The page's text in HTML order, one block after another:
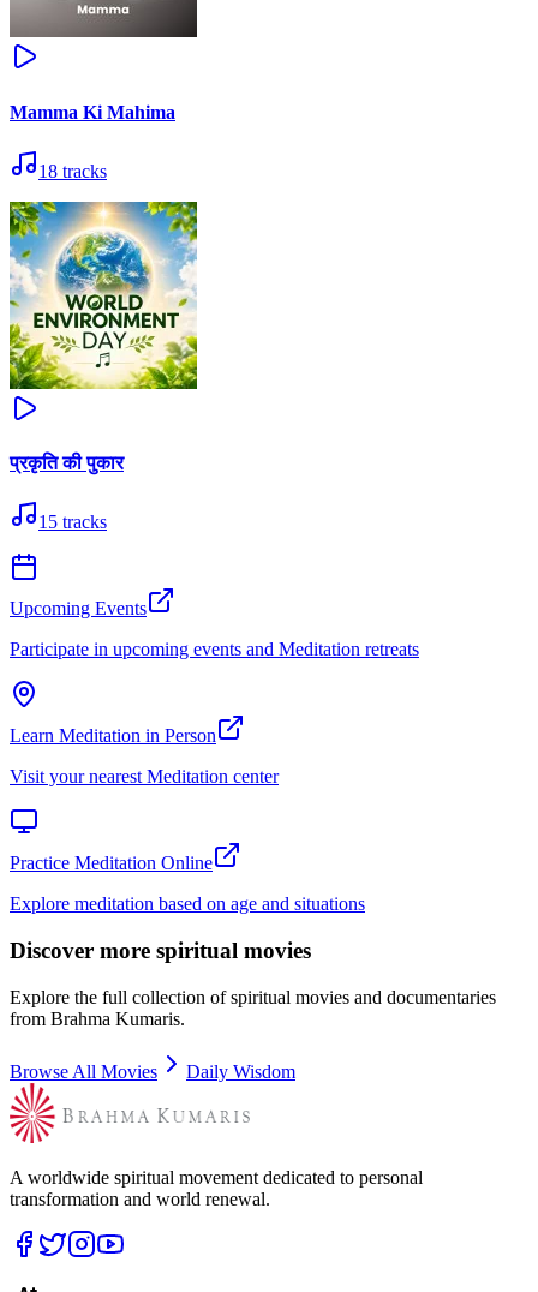
Mamma Ki Mahima
18 tracks
प्रकृति की पुकार
15 tracks
Upcoming Events
Participate in upcoming events and Meditation retreats
Learn Meditation in Person
Visit your nearest Meditation center
Practice Meditation Online
Explore meditation based on age and situations
Discover more spiritual movies
Explore the full collection of spiritual movies and documentaries
from Brahma Kumaris.
Browse All Movies Daily Wisdom
A worldwide spiritual movement dedicated to personal
transformation and world renewal.